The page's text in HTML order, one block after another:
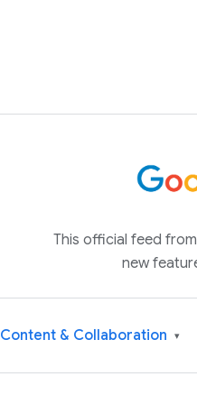
This official feed
new
Content & Collaboration ▾